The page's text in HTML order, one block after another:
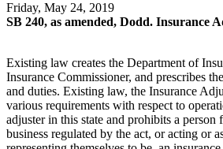
Friday, May 24, 2019
SB 240, as amended, Dodd. Insurance
Existing law creates the Department of
Insurance Commissioner, and prescribes
and duties. Existing law, the Insurance
various requirements with respect to
adjuster in this state and prohibits a person
business regulated by the act, or acting or